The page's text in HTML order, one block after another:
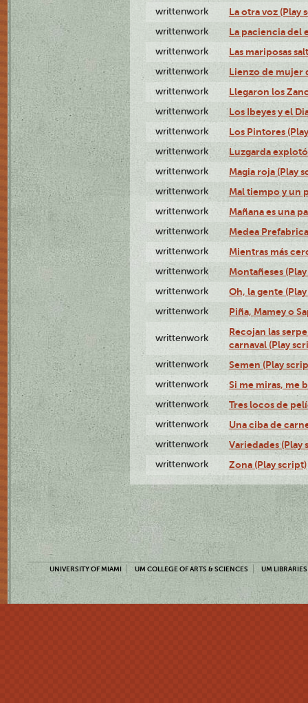
writtenwork La otra voz (Play
writtenwork La paciencia del
writtenwork Las mariposas
writtenwork Lienzo de mujer
writtenwork Llegaron los
writtenwork Los Ibeyes y el
writtenwork Los Pintores
writtenwork Luzgarda
writtenwork Magia roja (Play
writtenwork Mal tiempo y un
writtenwork Mañana es una
writtenwork Medea
writtenwork Mientras más
writtenwork Montañeses
writtenwork Oh, la gente
writtenwork Piña, Mamey o
writtenwork
Recojan las
carnaval (Play
writtenwork Semen (Play
writtenwork Si me miras, me
writtenwork Tres locos de
writtenwork Una ciba de
writtenwork Variedades (Play
writtenwork Zona (Play script)
UNIVERSITY OF MIAMI UM COLLEGE OF ARTS & SCIENCES UM LIBRARIES